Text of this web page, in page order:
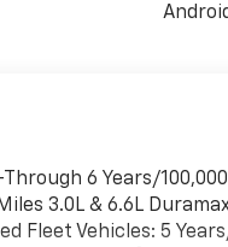
6 Years/
3.0L & 6.6L
Fleet Vehicles: 5